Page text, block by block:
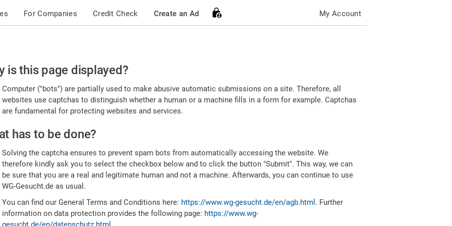
For Companies Credit Check Create an Ad My Account
is this page displayed?
Computer ("bots") are partially used to make abusive automatic submissions on a site. Therefore, all
websites use captchas to distinguish whether a human or a machine fills in a form for example. Captchas
are fundamental for protecting websites and services.
has to be done?
Solving the captcha ensures to prevent spam bots from automatically accessing the website. We
therefore kindly ask you to select the checkbox below and to click the button "Submit". This way, we can
be sure that you are a real and legitimate human and not a machine. Afterwards, you can continue to use
WG-Gesucht.de as usual.
You can find our General Terms and Conditions here: https://www.wg-gesucht.de/en/agb.html . Further
information on data protection provides the following page: https://www.wg-